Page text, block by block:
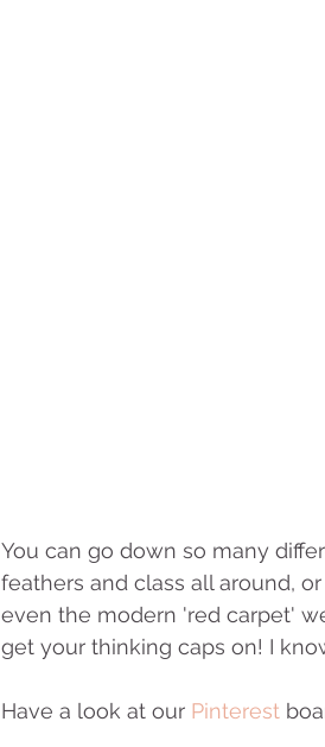
You can go down so many
feathers and class all around,
even the modern 'red carpet'
get your thinking caps on! I
Have a look at our Pinterest